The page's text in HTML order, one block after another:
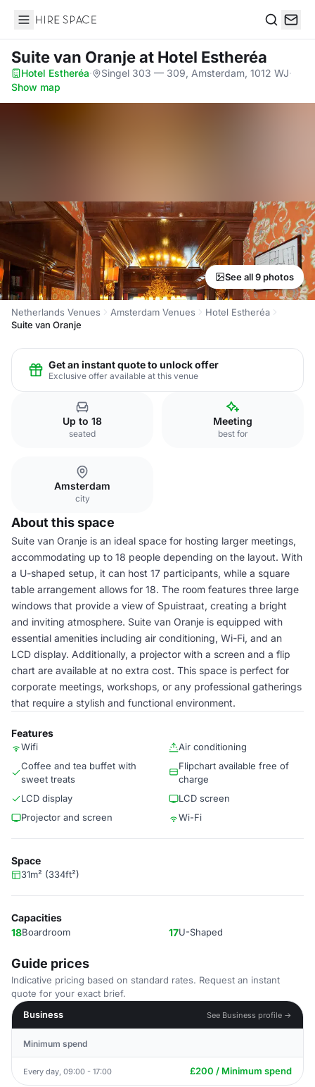
Hire Space
Suite van Oranjeat Hotel Estheréa
Hotel Estheréa· Singel 303 — 309, Amsterdam, 1012 WJ·
Show map
See all 9 photos
Netherlands Venues Amsterdam Venues
Hotel Estheréa
Suite van Oranje
Get an instant quote to unlock offer
Exclusive offer available at this venue
Up to 18
seated
Meeting
best for
Amsterdam
city
About this space
Suite van Oranje is an ideal space for hosting larger meetings,
accommodating up to 18 people depending on the layout. With
a U-shaped setup, it can host 17 participants, while a square
table arrangement allows for 18. The room features three large
windows that provide a view of Spuistraat, creating a bright
and inviting atmosphere. Suite van Oranje is equipped with
essential amenities including air conditioning, Wi-Fi, and an
LCD display. Additionally, a projector with a screen and a flip
chart are available at no extra cost. This space is perfect for
corporate meetings, workshops, or any professional gatherings
that require a stylish and functional environment.
Features
Wifi
Air conditioning
Coffee and tea buffet with
sweet treats
Flipchart available free of
charge
LCD display
LCD screen
Projector and screen
Wi-Fi
Space
31m² (334ft²)
Capacities
18Boardroom 17U-Shaped
Guide prices
Indicative pricing based on standard rates. Request an instant
quote for your exact brief.
Business
See Business profile →
Minimum spend
Every day, 09:00 - 17:00 £200 / Minimum spend